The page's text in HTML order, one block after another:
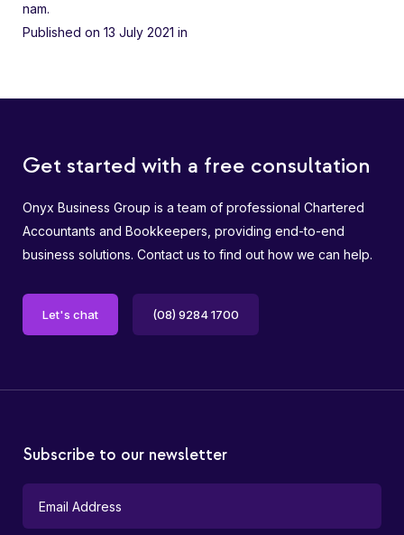
nam.
Published on 13 July 2021 in
Get started with a free consultation
Onyx Business Group is a team of professional Chartered
Accountants and Bookkeepers, providing end-to-end
business solutions. Contact us to find out how we can help.
Let's chat (08) 9284 1700
Subscribe to our newsletter